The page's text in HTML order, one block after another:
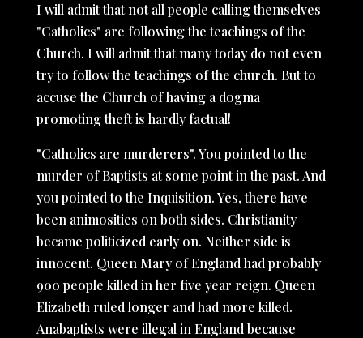
I will admit that not all people calling themselves
"Catholics" are following the teachings of the
Church. I will admit that many today do not even
try to follow the teachings of the church. But to
accuse the Church of having a dogma
promoting theft is hardly factual!
"Catholics are murderers". You pointed to the
murder of Baptists at some point in the past. And
you pointed to the Inquisition. Yes, there have
been animosities on both sides. Christianity
became politicized early on. Neither side is
innocent. Queen Mary of England had probably
900 people killed in her five year reign. Queen
Elizabeth ruled longer and had more killed.
Anabaptists were illegal in England because